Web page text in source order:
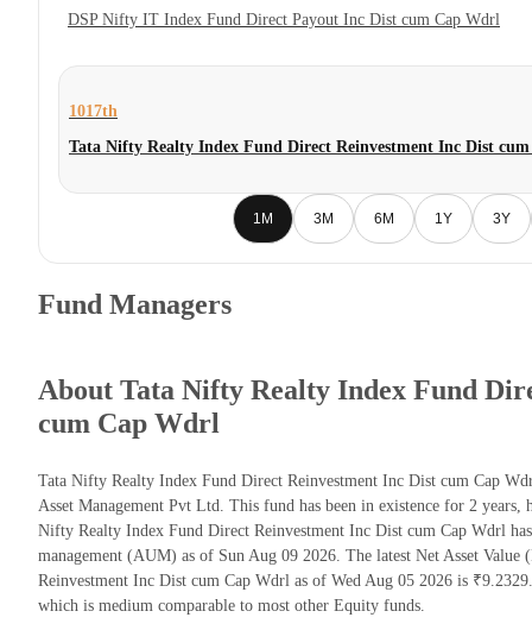
DSP Nifty IT Index Fund Direct Payout Inc Dist cum Cap Wdrl
1017th
Tata Nifty Realty Index Fund Direct Reinvestment Inc Dist
1M 3M 6M 1Y 3Y
Fund Managers
About Tata Nifty Realty Index Fund
cum Cap Wdrl
Tata Nifty Realty Index Fund Direct Reinvestment Inc Dist cum Cap
Asset Management Pvt Ltd. This fund has been in existence for 2 years,
Nifty Realty Index Fund Direct Reinvestment Inc Dist cum Cap Wdrl
management (AUM) as of Sun Aug 09 2026. The latest Net Asset
Reinvestment Inc Dist cum Cap Wdrl as of Wed Aug 05 2026 is
which is medium comparable to most other Equity funds.